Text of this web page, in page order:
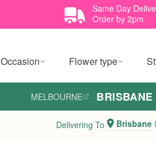
Same Day
Order by 2pm
Occasion Flower type
MELBOURNE · BRISBANE
Delivering To Brisbane